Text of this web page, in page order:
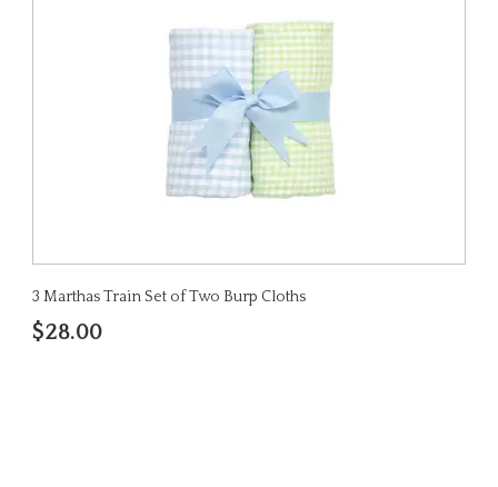
3 Marthas Train Set of Two Burp Cloths
$28.00